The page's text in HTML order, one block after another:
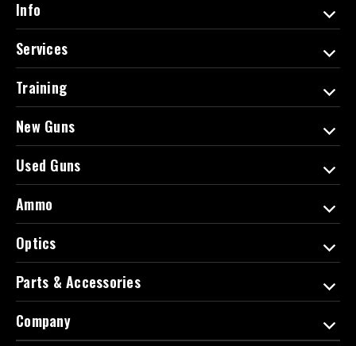
r
e
s
s
Info
Services
Training
New Guns
Used Guns
Ammo
Optics
Parts & Accessories
Company